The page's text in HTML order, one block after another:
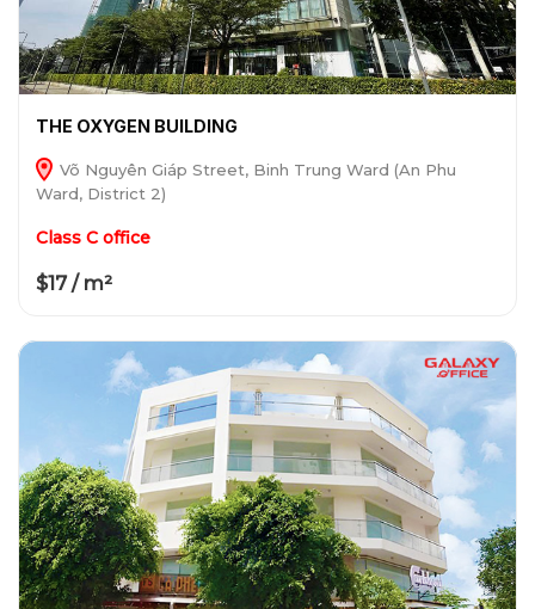
THE OXYGEN BUILDING
Võ Nguyên Giáp Street, Binh Trung Ward (An Phu
Ward, District 2)
Class C office
$17 / m²